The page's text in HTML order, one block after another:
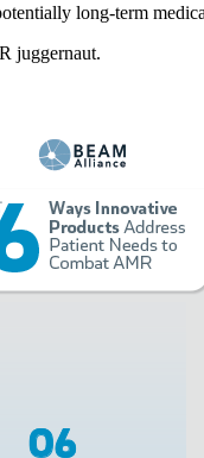
long-term
juggernaut.